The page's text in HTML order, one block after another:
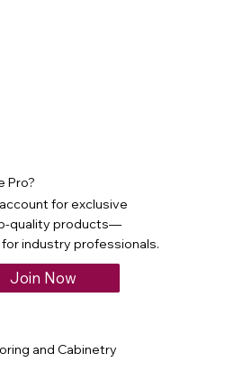
Pro?
for exclusive
quality products—
industry professionals.
Join Now
and Cabinetry